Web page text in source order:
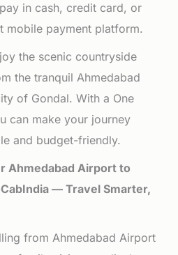
in cash, credit card, or
mobile payment platform.
the scenic countryside
the tranquil Ahmedabad
of Gondal. With a One
can make your journey
and budget-friendly.
Ahmedabad Airport to
— Travel Smarter,
from Ahmedabad Airport